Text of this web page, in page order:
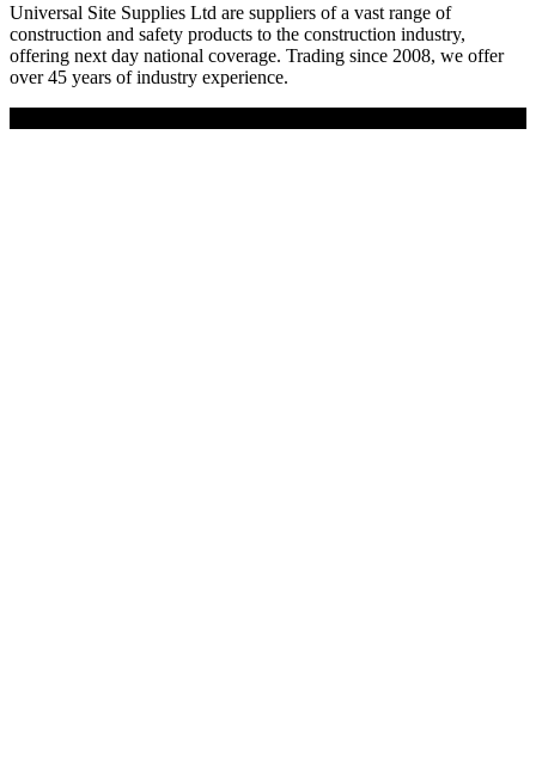
Universal Site Supplies Ltd are suppliers of a vast range of
construction and safety products to the construction industry,
offering next day national coverage. Trading since 2008, we offer
over 45 years of industry experience.